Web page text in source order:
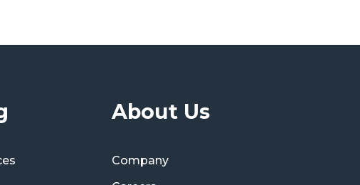
About Us
Company